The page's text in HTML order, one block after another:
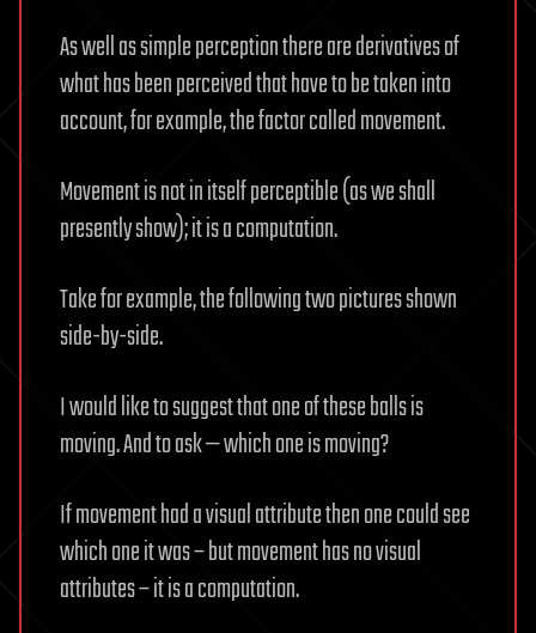
As well as simple perception there are derivatives of
what has been perceived that have to be taken into
account, for example, the factor called movement.
Movement is not in itself perceptible (as we shall
presently show); it is a computation.
Take for example, the following two pictures shown
side-by-side.
I would like to suggest that one of these balls is
moving. And to ask — which one is moving?
If movement had a visual attribute then one could see
which one it was – but movement has no visual
attributes – it is a computation.